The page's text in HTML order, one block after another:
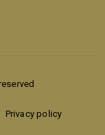
Privacy policy